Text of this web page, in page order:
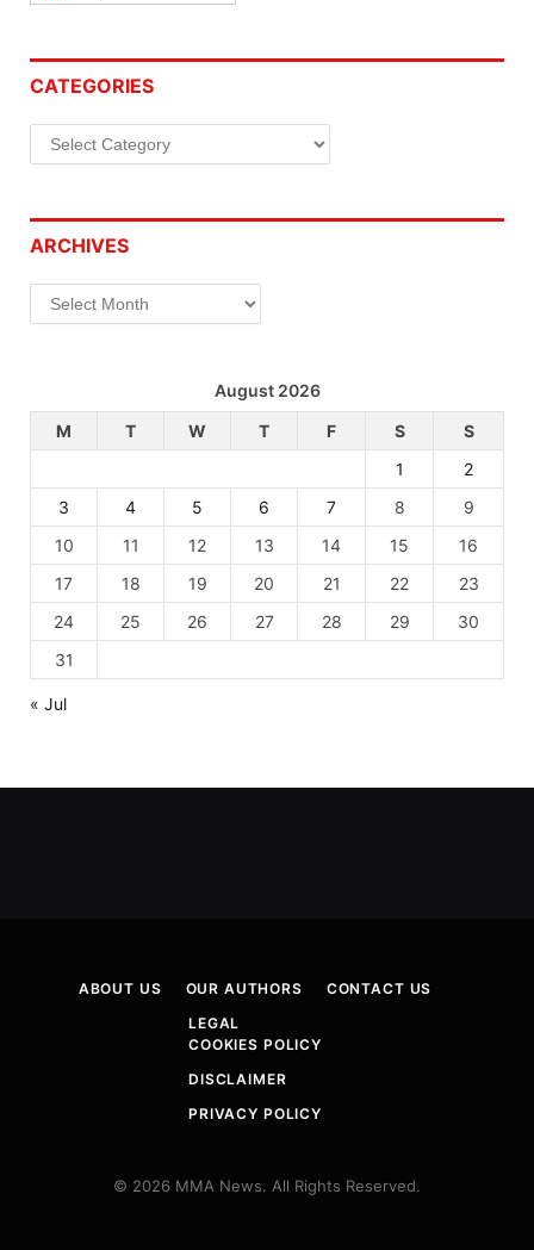
CATEGORIES
Categories
ARCHIVES
Archives
August 2026
M
T W T F S
S
1
2
3
4 5 6 7 8
9
10
11 12 13 14 15
16
17
18 19 20 21 22
23
24
25 26 27 28 29
30
31
« Jul
ABOUT US OUR AUTHORS
CONTACT US
LEGAL
COOKIES POLICY
DISCLAIMER
PRIVACY POLICY
© 2026 MMA News. All Rights Reserved.